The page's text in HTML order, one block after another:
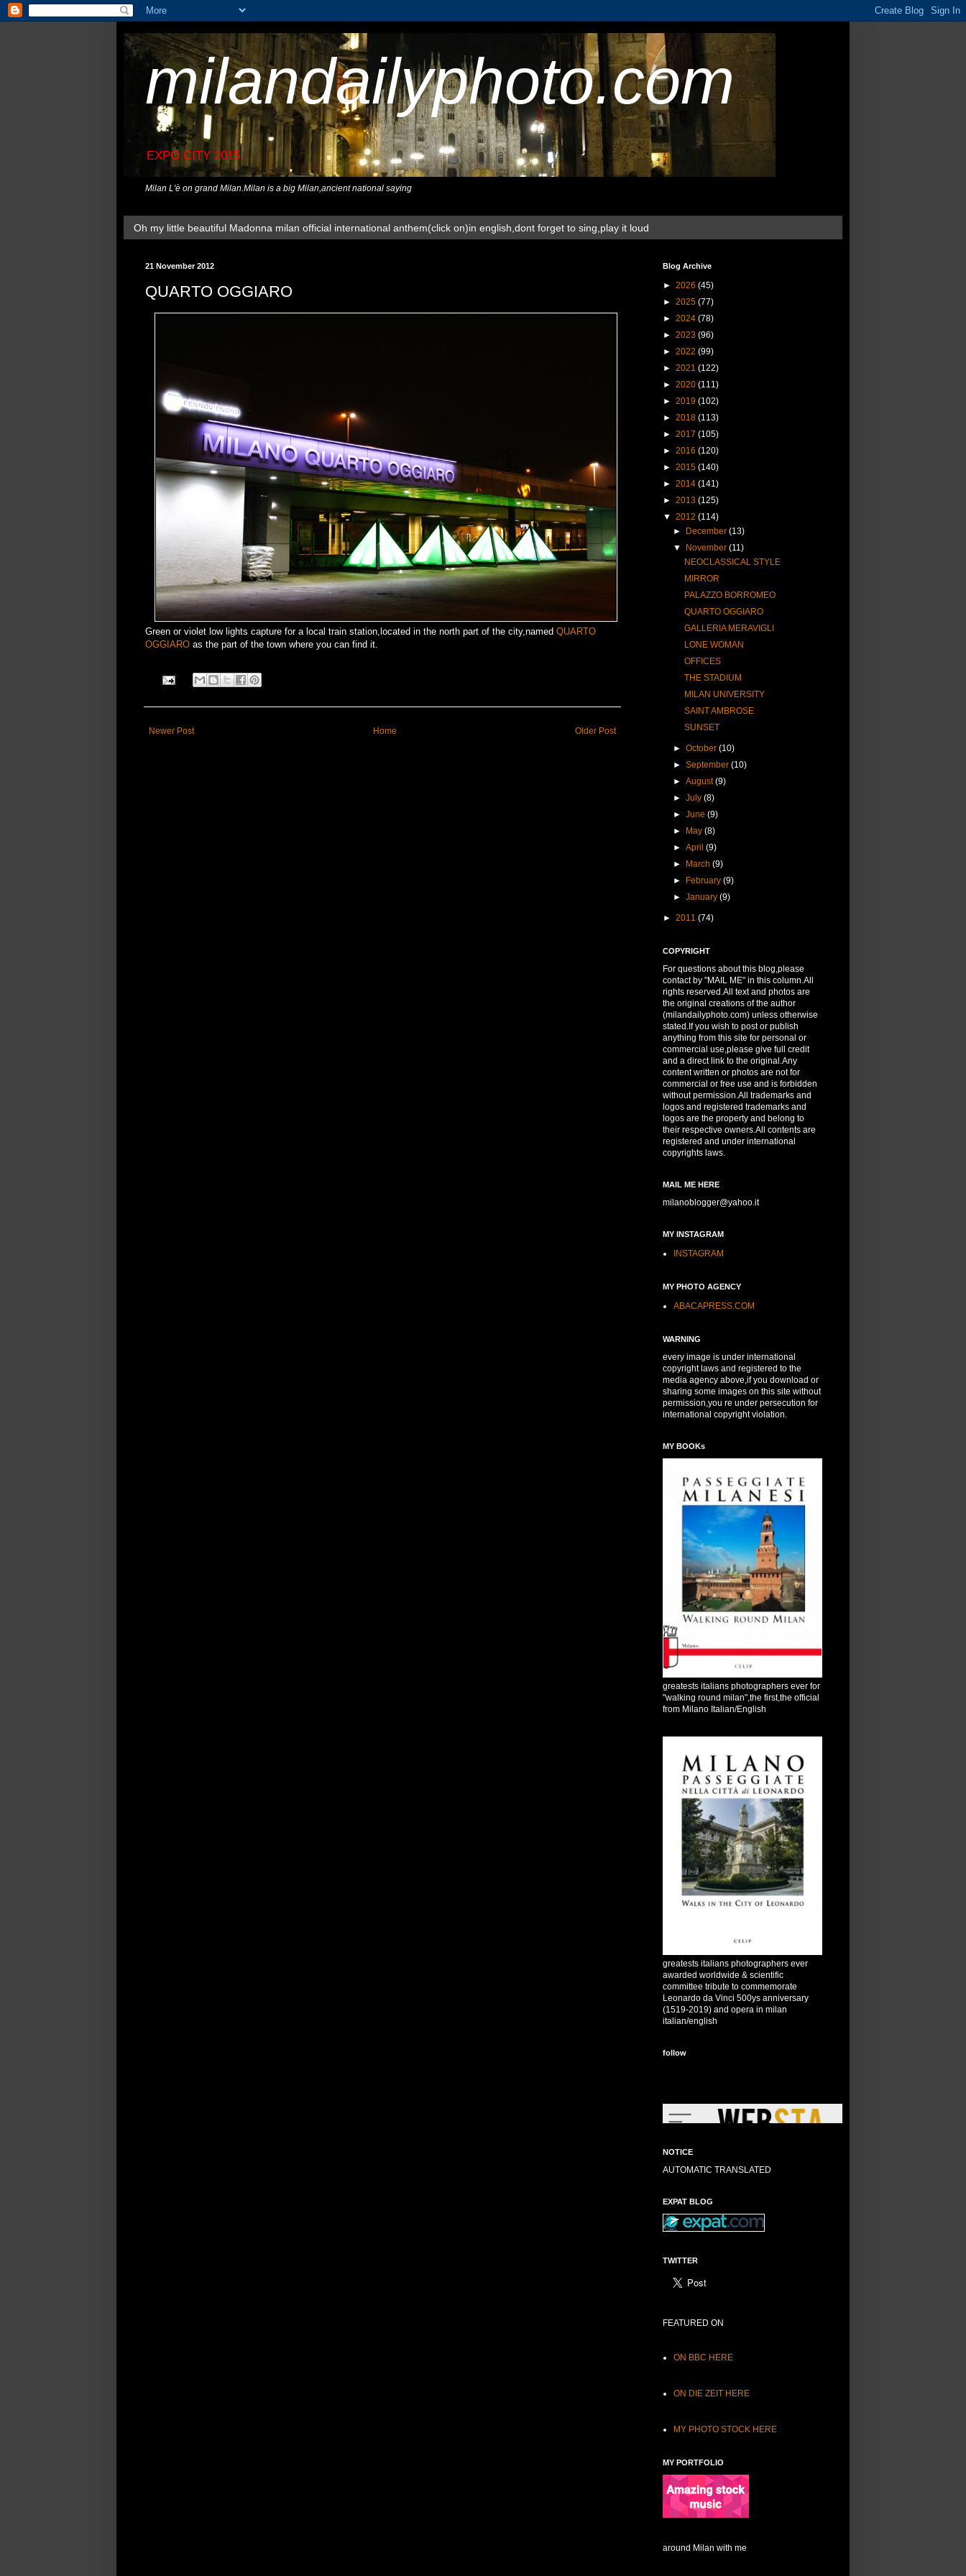
milandailyphoto.com
EXPO CITY 2015
Milan L'è on grand Milan.Milan is a big Milan,ancient national saying
Oh my little beautiful Madonna milan official international anthem(click on)in english,dont forget to sing,play it loud
21 November 2012
QUARTO OGGIARO
Green or violet low lights capture for a local train station,located in the north part of the city,named QUARTO
OGGIARO as the part of the town where you can find it.
Newer Post Older Post
Home
Blog Archive
► 2026 (45)
► 2025 (77)
► 2024 (78)
► 2023 (96)
► 2022 (99)
► 2021 (122)
► 2020 (111)
► 2019 (102)
► 2018 (113)
► 2017 (105)
► 2016 (120)
► 2015 (140)
► 2014 (141)
► 2013 (125)
▼ 2012 (114)
►
December(13)
▼
November(11)
NEOCLASSICAL STYLE
MIRROR
PALAZZO BORROMEO
QUARTO OGGIARO
GALLERIA MERAVIGLI
LONE WOMAN
OFFICES
THE STADIUM
MILAN UNIVERSITY
SAINT AMBROSE
SUNSET
►October(10)
►September(10)
►August(9)
►July(8)
►June(9)
►
May(8)
►April(9)
►
March(9)
►
February(9)
►January(9)
► 2011 (74)
COPYRIGHT
For questions about this blog,please
contact by "MAIL ME" in this column.All
rights reserved.All text and photos are
the original creations of the author
(milandailyphoto.com) unless otherwise
stated.If you wish to post or publish
anything from this site for personal or
commercial use,please give full credit
and a direct link to the original.Any
content written or photos are not for
commercial or free use and is forbidden
without permission.All trademarks and
logos and registered trademarks and
logos are the property and belong to
their respective owners.All contents are
registered and under international
copyrights laws.
MAIL ME HERE
milanoblogger@yahoo.it
MY INSTAGRAM
INSTAGRAM
MY PHOTO AGENCY
ABACAPRESS.COM
WARNING
every image is under international
copyright laws and registered to the
media agency above,if you download or
sharing some images on this site without
permission,you re under persecution for
international copyright violation.
MY BOOKs
greatests italians photographers ever for
"walking round milan",the first,the official
from Milano Italian/English
greatests italians photographers ever
awarded worldwide & scientific
committee tribute to commemorate
Leonardo da Vinci 500ys anniversary
(1519-2019) and opera in milan
italian/english
follow
NOTICE
AUTOMATIC TRANSLATED
EXPAT BLOG
TWITTER
FEATURED ON
ON BBC HERE
ON DIE ZEIT HERE
MY PHOTO STOCK HERE
MY PORTFOLIO
around Milan with me